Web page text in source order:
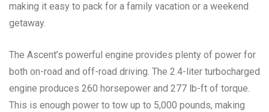
making it easy to pack for a family vacation or a weekend
getaway.
The Ascent’s powerful engine provides plenty of power for
both on-road and off-road driving. The 2.4-liter turbocharged
engine produces 260 horsepower and 277 lb-ft of torque.
This is enough power to tow up to 5,000 pounds, making